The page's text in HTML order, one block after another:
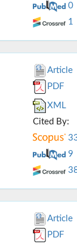
0
1
Article
PDF
XML
Cited By:
9
Article
PDF